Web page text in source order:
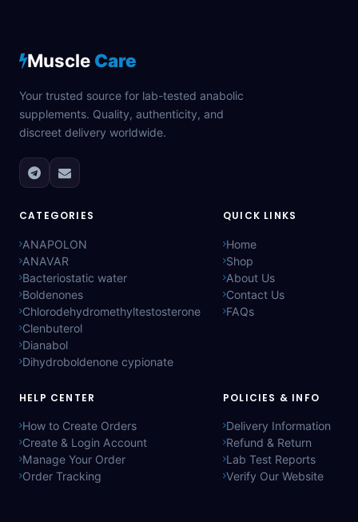
Muscle Care
Your trusted source for lab-tested anabolic
supplements. Quality, authenticity, and
discreet delivery worldwide.
CATEGORIES
ANAPOLON
ANAVAR
Bacteriostatic water
Boldenones
Chlorodehydromethyltestosterone
Clenbuterol
Dianabol
Dihydroboldenone cypionate
QUICK LINKS
Home
Shop
About Us
Contact Us
FAQs
HELP CENTER
How to Create Orders
Create & Login Account
Manage Your Order
Order Tracking
POLICIES & INFO
Delivery Information
Refund & Return
Lab Test Reports
Verify Our Website